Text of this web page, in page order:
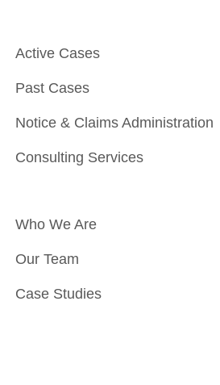
Active Cases
Past Cases
Notice & Claims Administration
Consulting Services
Who We Are
Our Team
Case Studies